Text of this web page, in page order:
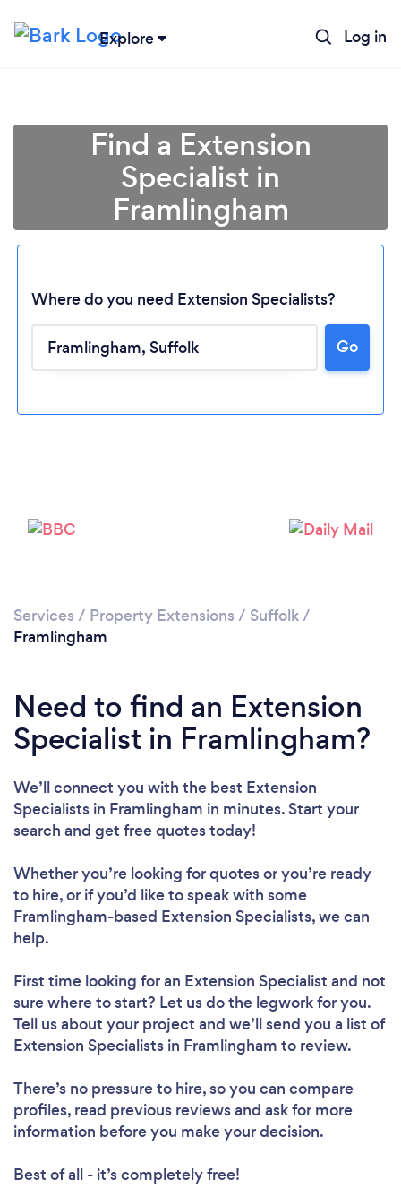
Explore Log in
Loading...
Please wait ...
Find a Extension
Specialist in
Framlingham
Where do you need Extension Specialists?
Go
Services / Property Extensions / Suffolk/
Framlingham
Need to find an Extension
Specialist in Framlingham?
We’ll connect you with the best Extension
Specialists in Framlingham in minutes. Start your
search and get free quotes today!
Whether you’re looking for quotes or you’re ready
to hire, or if you’d like to speak with some
Framlingham-based Extension Specialists, we can
help.
First time looking for an Extension Specialist and not
sure where to start? Let us do the legwork for you.
Tell us about your project and we’ll send you a list of
Extension Specialists in Framlingham to review.
There’s no pressure to hire, so you can compare
profiles, read previous reviews and ask for more
information before you make your decision.
Best of all - it’s completely free!